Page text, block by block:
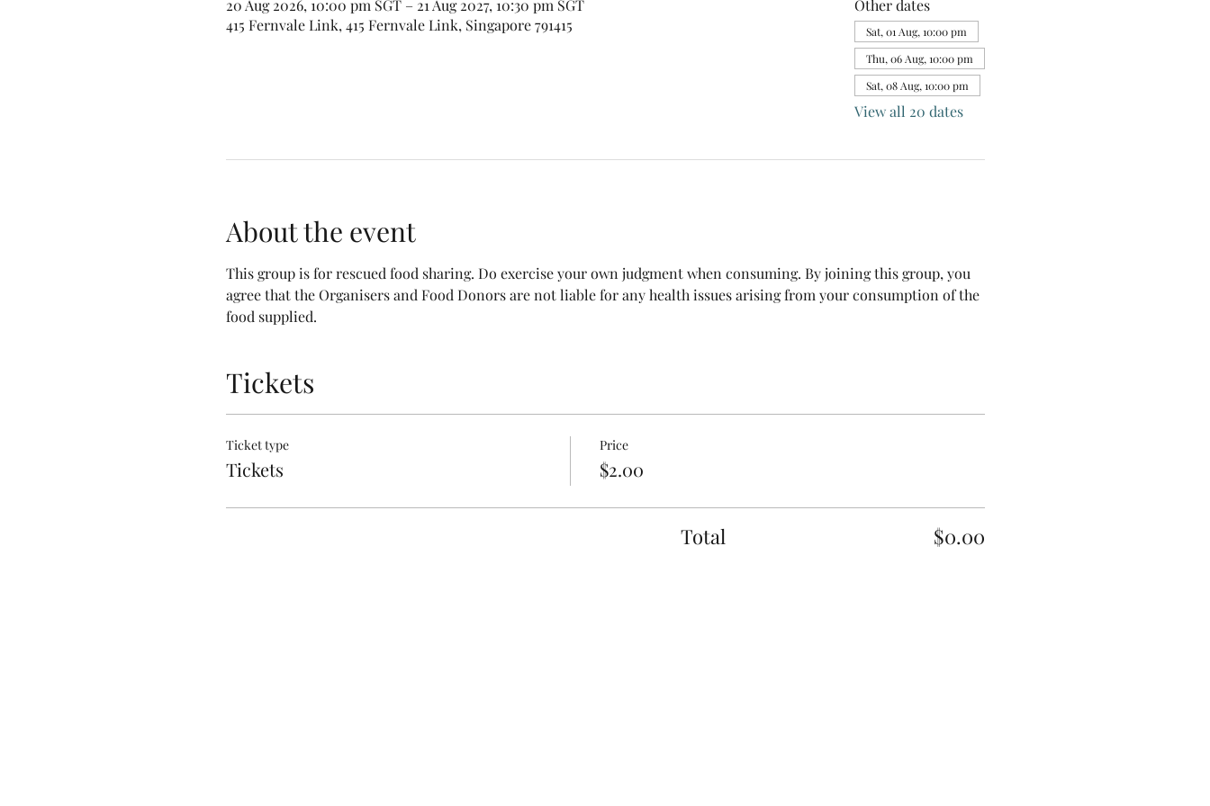
20 Aug 2026, 10:00 pm SGT – 21 Aug 2027, 10:30 pm SGT
415 Fernvale Link, 415 Fernvale Link, Singapore 791415
Other dates
Sat, 01 Aug, 10:00 pm
Thu, 06 Aug, 10:00 pm
Sat, 08 Aug, 10:00 pm
View all 20 dates
About the event
This group is for rescued food sharing. Do exercise your own judgment when consuming. By joining this group, you
agree that the Organisers and Food Donors are not liable for any health issues arising from your consumption of the
food supplied.
Tickets
Ticket type
Tickets
Price
$2.00
Total $0.00